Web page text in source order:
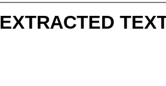
EXTRACTED